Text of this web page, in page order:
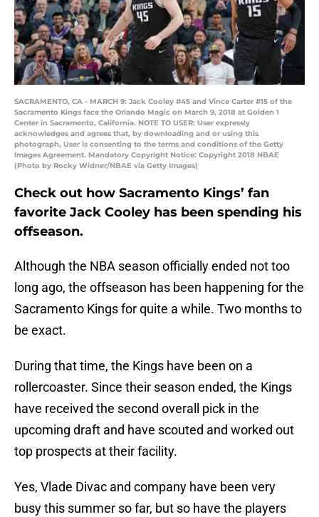
SACRAMENTO, CA - MARCH 9: Jack Cooley #45 and Vince Carter #15 of the
Sacramento Kings face the Orlando Magic on March 9, 2018 at Golden 1
Center in Sacramento, California. NOTE TO USER: User expressly
acknowledges and agrees that, by downloading and or using this
photograph, User is consenting to the terms and conditions of the Getty
Images Agreement. Mandatory Copyright Notice: Copyright 2018 NBAE
(Photo by Rocky Widner/NBAE via Getty Images)
Check out how Sacramento Kings’ fan
favorite Jack Cooley has been spending his
offseason.
Although the NBA season officially ended not too
long ago, the offseason has been happening for the
Sacramento Kings for quite a while. Two months to
be exact.
During that time, the Kings have been on a
rollercoaster. Since their season ended, the Kings
have received the second overall pick in the
upcoming draft and have scouted and worked out
top prospects at their facility.
Yes, Vlade Divac and company have been very
busy this summer so far, but so have the players